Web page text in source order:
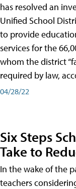
has resolved an
Unified School
to provide
services for the
whom the district
required by law,
04/28/22
Six Steps
Take to
In the wake of the
teachers